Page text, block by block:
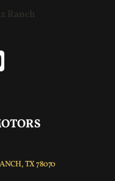
TX 78070